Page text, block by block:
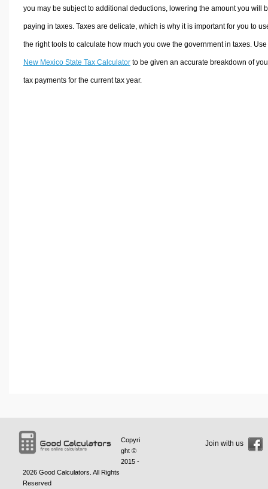
you may be subject to additional deductions, lowering the amount you will
paying in taxes. Taxes are delicate, which is why it is important for you to
the right tools to calculate how much you owe the government in taxes.
New Mexico State Tax Calculatorto be given an accurate breakdown of
tax payments for the current tax year.
Copyri
ght ©
2015 -
2026 Good Calculators . All Rights
Reserved
Join with us